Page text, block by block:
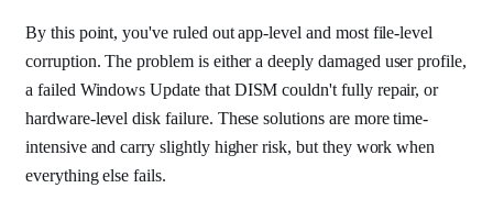
By this point, you've ruled out app-level and most file-level
corruption. The problem is either a deeply damaged user profile,
a failed Windows Update that DISM couldn't fully repair, or
hardware-level disk failure. These solutions are more time-
intensive and carry slightly higher risk, but they work when
everything else fails.